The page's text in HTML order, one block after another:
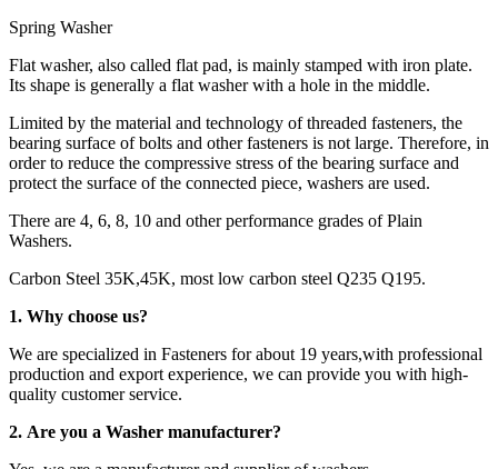
Spring Washer
Flat washer, also called flat pad, is mainly stamped with iron plate.
Its shape is generally a flat washer with a hole in the middle.
Limited by the material and technology of threaded fasteners, the
bearing surface of bolts and other fasteners is not large. Therefore, in
order to reduce the compressive stress of the bearing surface and
protect the surface of the connected piece, washers are used.
There are 4, 6, 8, 10 and other performance grades of Plain
Washers.
Carbon Steel 35K,45K, most low carbon steel Q235 Q195.
1. Why choose us?
We are specialized in Fasteners for about 19 years,with professional
production and export experience, we can provide you with high-
quality customer service.
2. Are you a Washer manufacturer?